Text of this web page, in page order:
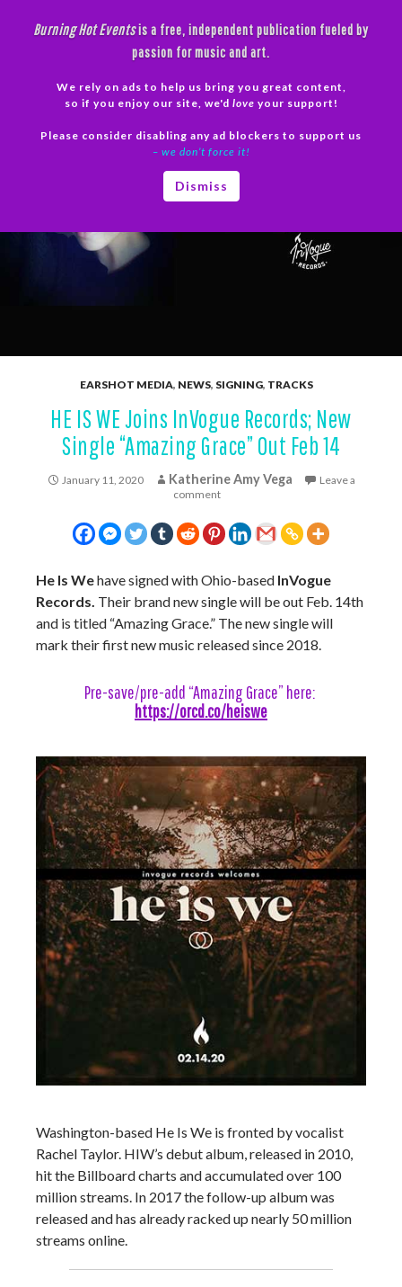
Burning Hot Eventsis a free, independent publication fueled by
passion for music and art.
We rely on ads to help us bring you great content,
so if you enjoy our site, we'd love your support!
Please consider disabling any ad blockers to support us
– we don’t force it!
Dismiss
EARSHOT MEDIA, NEWS, SIGNING, TRACKS
HE IS WE Joins InVogue Records; New
Single “Amazing Grace” Out Feb 14
January 11, 2020 Katherine Amy Vega
Leave a
comment
He Is Wehave signed with Ohio-based InVogue
Records. Their brand new single will be out Feb. 14th
and is titled “Amazing Grace.” The new single will
mark their first new music released since 2018.
Pre-save/pre-add “Amazing Grace” here:
https://orcd.co/heiswe
Washington-based He Is We is fronted by vocalist
Rachel Taylor. HIW’s debut album, released in 2010,
hit the Billboard charts and accumulated over 100
million streams. In 2017 the follow-up album was
released and has already racked up nearly 50 million
streams online.